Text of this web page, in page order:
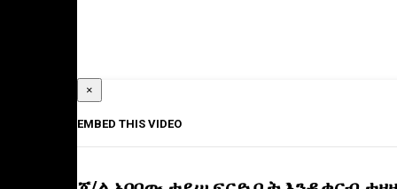
×
EMBED THIS VIDEO